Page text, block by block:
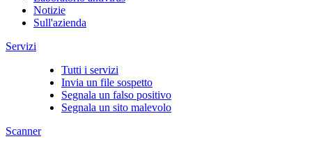
Notizie
Sull'azienda
Servizi
Tutti i servizi
Invia un file sospetto
Segnala un falso positivo
Segnala un sito malevolo
Scanner